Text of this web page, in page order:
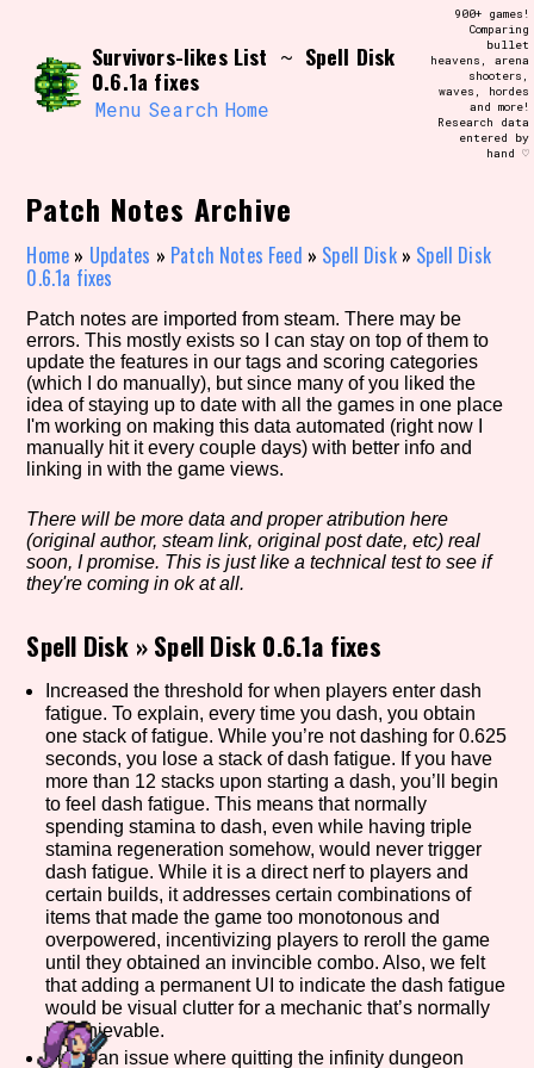
content
Use the advanced filters to create your
own view of the database. The form will
update as you select, so don't be afraid
to hit the reset button if you've
accidentally narrowed down too far!
Genre/Category Tag
Aesthetic Tag
Game Mode Tag
Control Mode
Run Time
Release Status
Survivors-likes List ~ Spell Disk
0.6.1a fixes
Menu Search Home
900+ games!
Comparing
bullet
heavens, arena
shooters,
waves, hordes
and more!
Research data
entered by
hand ♡
Patch Notes Archive
Home » Updates » Patch Notes Feed » Spell Disk» Spell Disk
0.6.1a fixes
Patch notes are imported from steam. There may be
errors. This mostly exists so I can stay on top of them to
update the features in our tags and scoring categories
(which I do manually), but since many of you liked the
idea of staying up to date with all the games in one place
I'm working on making this data automated (right now I
manually hit it every couple days) with better info and
linking in with the game views.
There will be more data and proper atribution here
(original author, steam link, original post date, etc) real
soon, I promise. This is just like a technical test to see if
they're coming in ok at all.
Spell Disk »Spell Disk 0.6.1a fixes
Increased the threshold for when players enter dash
fatigue. To explain, every time you dash, you obtain
one stack of fatigue. While you’re not dashing for 0.625
seconds, you lose a stack of dash fatigue. If you have
more than 12 stacks upon starting a dash, you’ll begin
to feel dash fatigue. This means that normally
spending stamina to dash, even while having triple
stamina regeneration somehow, would never trigger
dash fatigue. While it is a direct nerf to players and
certain builds, it addresses certain combinations of
items that made the game too monotonous and
overpowered, incentivizing players to reroll the game
until they obtained an invincible combo. Also, we felt
that adding a permanent UI to indicate the dash fatigue
would be visual clutter for a mechanic that’s normally
unachievable.
Fixed an issue where quitting the infinity dungeon